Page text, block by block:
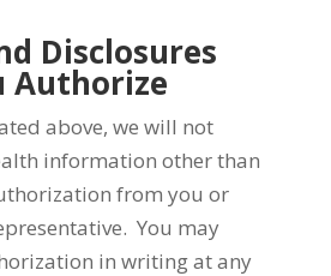
Disclosures
Authorize
above, we will not
information other than
from you or
You may
in writing at any